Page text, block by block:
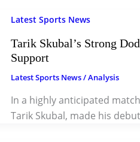
Latest Sports News
Tarik Skubal’s Strong
Support
Latest Sports News/Analysis
In a highly anticipated
Tarik Skubal, made his